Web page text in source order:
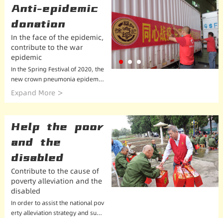
Anti-epidemic
donation
In the face of the epidemic,
contribute to the war
epidemic
In the Spring Festival of 2020, the
new crown pneumonia epidemic
began to spread raging in China.
The epidemic situation is severe
Expand More
Help the poor
and the
disabled
Contribute to the cause of
poverty alleviation and the
disabled
In order to assist the national pov
erty alleviation strategy and supp